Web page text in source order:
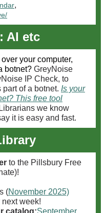
,
AI etc
your computer,
botnet? GreyNoise
IP Check, to
part of a botnet. Is your
This free tool
we know
it is easy and fast.
to the Pillsbury Free
(November 2025)
week!
catalog:September,